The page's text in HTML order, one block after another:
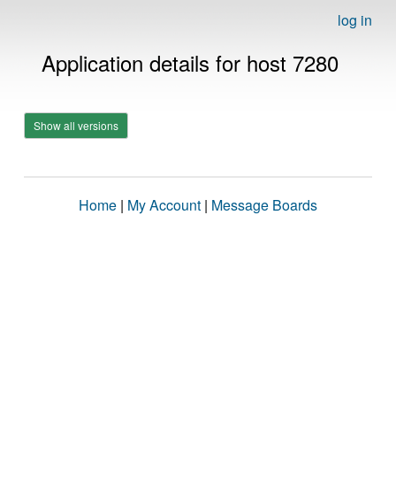
log in
Application details for host 7280
Show all versions
Home | My Account | Message Boards